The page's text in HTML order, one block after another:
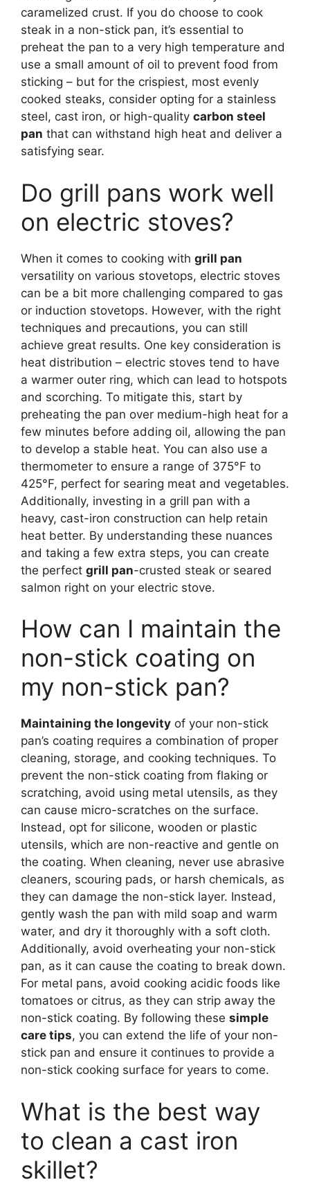
caramelized crust. If you do choose to cook
steak in a non-stick pan, it’s essential to
preheat the pan to a very high temperature and
use a small amount of oil to prevent food from
sticking – but for the crispiest, most evenly
cooked steaks, consider opting for a stainless
steel, cast iron, or high-quality carbon steel
pan that can withstand high heat and deliver a
satisfying sear.
Do grill pans work well
on electric stoves?
When it comes to cooking with grill pan
versatility on various stovetops, electric stoves
can be a bit more challenging compared to gas
or induction stovetops. However, with the right
techniques and precautions, you can still
achieve great results. One key consideration is
heat distribution – electric stoves tend to have
a warmer outer ring, which can lead to hotspots
and scorching. To mitigate this, start by
preheating the pan over medium-high heat for a
few minutes before adding oil, allowing the pan
to develop a stable heat. You can also use a
thermometer to ensure a range of 375°F to
425°F, perfect for searing meat and vegetables.
Additionally, investing in a grill pan with a
heavy, cast-iron construction can help retain
heat better. By understanding these nuances
and taking a few extra steps, you can create
the perfect grill pan-crusted steak or seared
salmon right on your electric stove.
How can I maintain the
non-stick coating on
my non-stick pan?
Maintaining the longevity of your non-stick
pan’s coating requires a combination of proper
cleaning, storage, and cooking techniques. To
prevent the non-stick coating from flaking or
scratching, avoid using metal utensils, as they
can cause micro-scratches on the surface.
Instead, opt for silicone, wooden or plastic
utensils, which are non-reactive and gentle on
the coating. When cleaning, never use abrasive
cleaners, scouring pads, or harsh chemicals, as
they can damage the non-stick layer. Instead,
gently wash the pan with mild soap and warm
water, and dry it thoroughly with a soft cloth.
Additionally, avoid overheating your non-stick
pan, as it can cause the coating to break down.
For metal pans, avoid cooking acidic foods like
tomatoes or citrus, as they can strip away the
non-stick coating. By following these simple
care tips, you can extend the life of your non-
stick pan and ensure it continues to provide a
non-stick cooking surface for years to come.
What is the best way
to clean a cast iron
skillet?